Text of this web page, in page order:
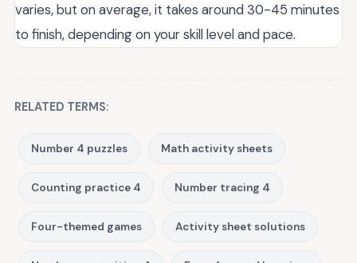
varies, but on average, it takes around 30-45 minutes
to finish, depending on your skill level and pace.
RELATED TERMS:
Number 4 puzzles Math activity sheets
Counting practice 4 Number tracing 4
Four-themed games Activity sheet solutions